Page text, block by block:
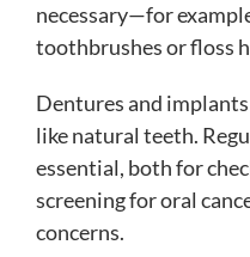
necessary—for
toothbrushes or floss
Dentures and
like natural teeth.
essential, both for
screening for oral
concerns.